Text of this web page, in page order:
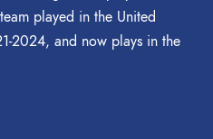
played in the United
2024, and now plays in the